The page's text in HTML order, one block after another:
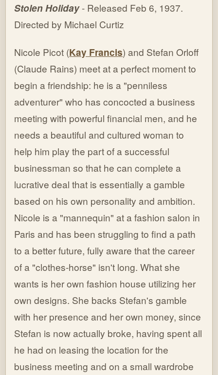
Stolen Holiday- Released Feb 6, 1937.
Directed by Michael Curtiz
Nicole Picot (Kay Francis) and Stefan Orloff
(Claude Rains) meet at a perfect moment to
begin a friendship: he is a "penniless
adventurer" who has concocted a business
meeting with powerful financial men, and he
needs a beautiful and cultured woman to
help him play the part of a successful
businessman so that he can complete a
lucrative deal that is essentially a gamble
based on his own personality and ambition.
Nicole is a "mannequin" at a fashion salon in
Paris and has been struggling to find a path
to a better future, fully aware that the career
of a "clothes-horse" isn't long. What she
wants is her own fashion house utilizing her
own designs. She backs Stefan's gamble
with her presence and her own money, since
Stefan is now actually broke, having spent all
he had on leasing the location for the
business meeting and on a small wardrobe